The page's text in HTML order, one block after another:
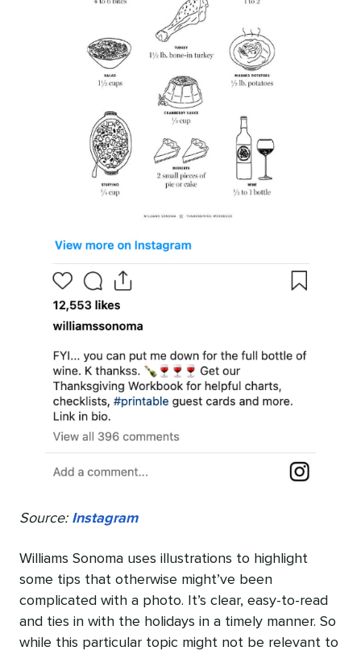
Source: Instagram
Williams Sonoma uses illustrations to highlight
some tips that otherwise might’ve been
complicated with a photo. It’s clear, easy-to-read
and ties in with the holidays in a timely manner. So
while this particular topic might not be relevant to